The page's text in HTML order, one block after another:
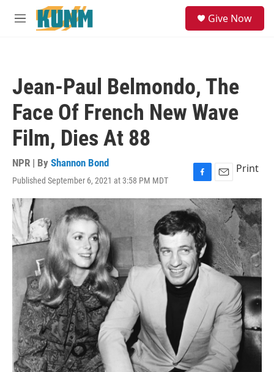
Skip to main content
M
Give Now
Jean-Paul Belmondo, The
Face Of French New Wave
Film, Dies At 88
NPR | By Shannon Bond
Published September 6, 2021 at 3:58 PM MDT
F
a
c
e
b
o
o
k
E
m
a
i
l
Print